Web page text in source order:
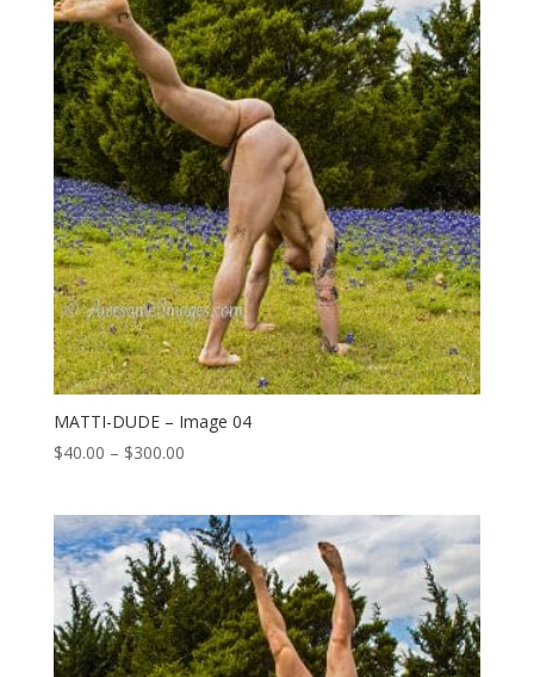
$300.00
MATTI-DUDE – Image 04
$40.00 – $300.00Price
through
$300.00